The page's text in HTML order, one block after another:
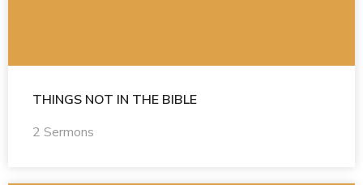
THINGS NOT IN THE BIBLE
2 Sermons